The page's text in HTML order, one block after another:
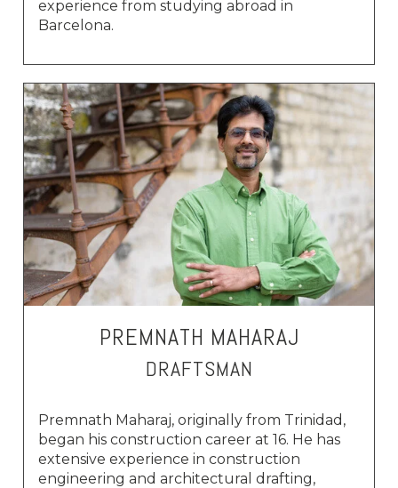
experience from studying abroad in
Barcelona.
PREMNATH MAHARAJ
DRAFTSMAN
Premnath Maharaj, originally from Trinidad,
began his construction career at 16. He has
extensive experience in construction
engineering and architectural drafting,